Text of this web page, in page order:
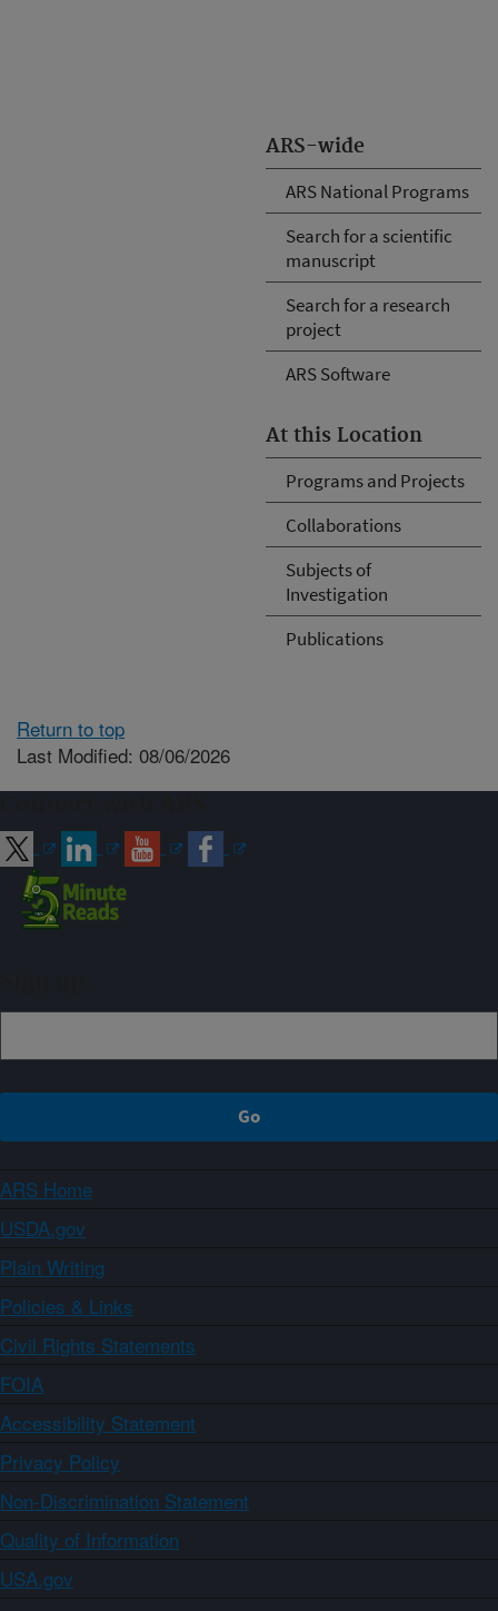
ARS-wide
ARS National Programs
Search for a scientific
manuscript
Search for a research
project
ARS Software
At this Location
Programs and Projects
Collaborations
Subjects of
Investigation
Publications
Return to top
Last Modified: 08/06/2026
ARS Home
USDA.gov
Plain Writing
Policies & Links
Civil Rights Statements
FOIA
Accessibility Statement
Privacy Policy
Non-Discrimination Statement
Quality of Information
USA.gov